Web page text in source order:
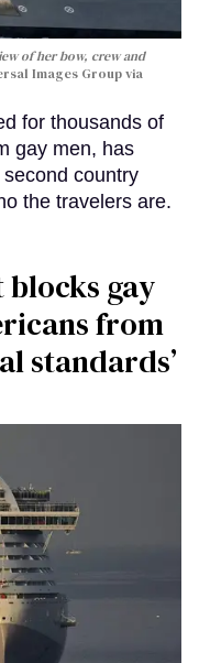
of her bow, crew and
Images Group via
for thousands of
gay men, has
country
the travelers are.
gay
from
standards’